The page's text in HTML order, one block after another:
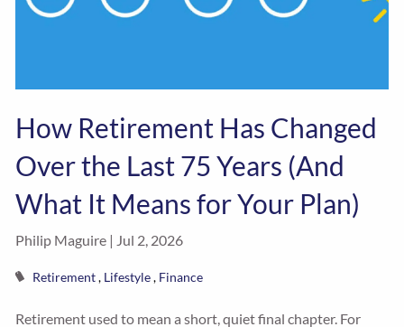
How Retirement Has Changed
Over the Last 75 Years (And
What It Means for Your Plan)
Philip Maguire | Jul 2, 2026
Retirement Lifestyle Finance
Retirement used to mean a short, quiet final chapter. For